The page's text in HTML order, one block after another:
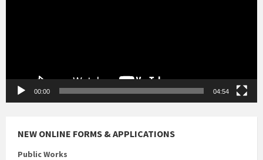
00:00 04:54
NEW ONLINE FORMS & APPLICATIONS
Public Works